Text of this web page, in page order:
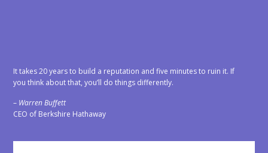
It takes 20 years to build a reputation and five minutes to ruin it. If
you think about that, you’ll do things differently.
– Warren Buffett
CEO of Berkshire Hathaway